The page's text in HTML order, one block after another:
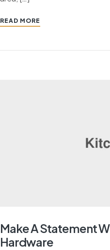
READ MORE
Make A Statement
Hardware